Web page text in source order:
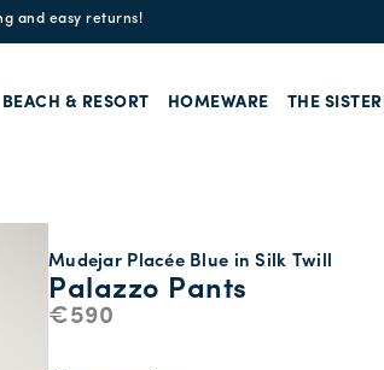
and easy returns!
BEACH & RESORT HOMEWARE THE
Palazzo Pants
Mudejar Placée Blue in Silk Twill
€590